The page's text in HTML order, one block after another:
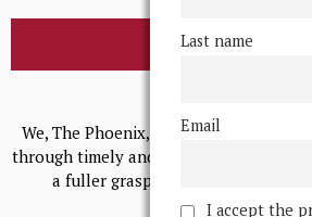
BROWSE THE
We, The Phoenix, aim to empower and
through timely and relevant coverage,
a fuller grasp of excellence,
Last name
Email
I accept the